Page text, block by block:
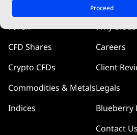
Proceed
Forex
CFD Shares
Crypto CFDs
Commodities & Metals
Indices
Company
Why
Careers
Client
Legals
Blueberry
Contact Us